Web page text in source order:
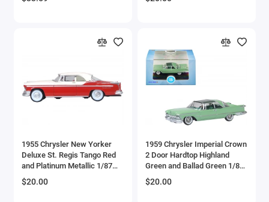
BAE Systems
Bell
Oxford Diecast
1955 Chrysler New Yorker
Deluxe St. Regis Tango Red
and Platinum Metallic 1/87
(HO) Scale Diecast Model
Car by Oxford Diecast
$20.00
1959 Chrysler Imperial Crown
2 Door Hardtop Highland
Green and Ballad Green 1/87
(HO) Scale Diecast Model
Car by Oxford Diecast
$20.00